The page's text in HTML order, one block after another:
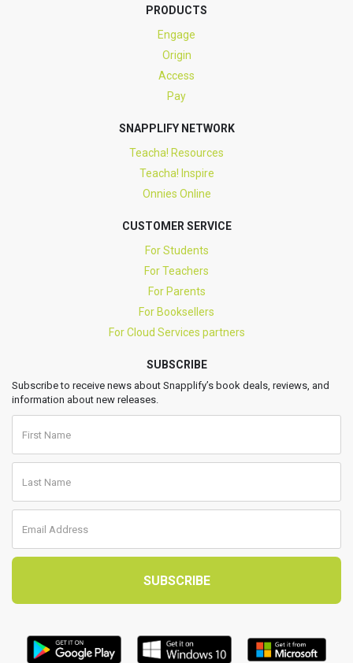
PRODUCTS
Engage
Origin
Access
Pay
SNAPPLIFY NETWORK
Teacha! Resources
Teacha! Inspire
Onnies Online
CUSTOMER SERVICE
For Students
For Teachers
For Parents
For Booksellers
For Cloud Services partners
SUBSCRIBE
Subscribe to receive news about Snapplify’s book deals, reviews, and
information about new releases.